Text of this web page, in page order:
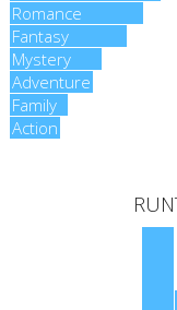
Romance
Romance
Fantasy
Fantasy
Mystery
Mystery
Adventure
Adventure
Family
Family
Action
Action